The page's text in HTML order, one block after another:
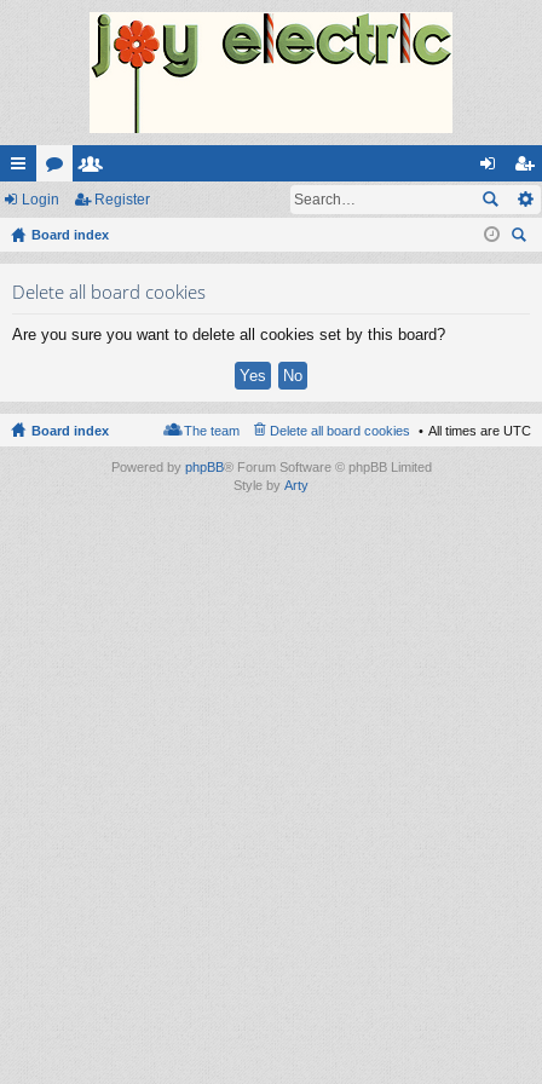
ui
ck
or
u
e
m
og
in
eg
ist
Login Register
Board index
ear
Delete all board cookies
Are you sure you want to delete all cookies set by this board?
Board index All times are UTC
Delete all board cookies
The team
Powered by phpBB® Forum Software © phpBB Limited
Style by Arty